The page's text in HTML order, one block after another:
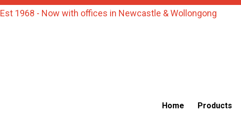
Est 1968 - Now with offices in Newcastle & Wollongong
Home Products